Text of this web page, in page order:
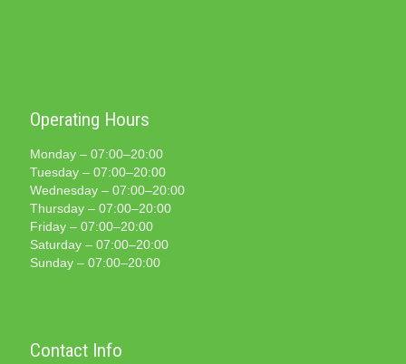
Operating Hours
Monday – 07:00–20:00
Tuesday – 07:00–20:00
Wednesday – 07:00–20:00
Thursday – 07:00–20:00
Friday – 07:00–20:00
Saturday – 07:00–20:00
Sunday – 07:00–20:00
Contact Info